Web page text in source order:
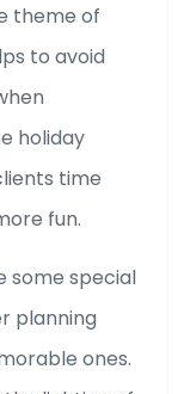
theme of
to avoid
holiday
time
fun.
some special
planning
ones.